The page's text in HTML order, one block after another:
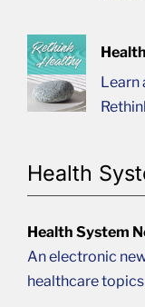
Learn
Health
Health System
An electronic
healthcare topics